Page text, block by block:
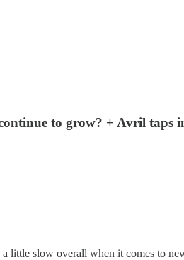
to grow? + Avril taps
little slow overall when it comes to